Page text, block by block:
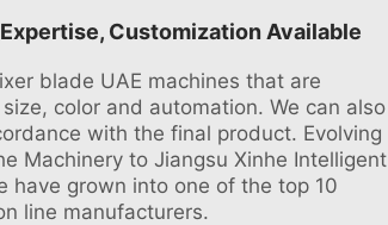
Customization Available
blade UAE machines that are
color and automation. We can also
with the final product. Evolving
Machinery to Jiangsu Xinhe Intelligent
have grown into one of the top 10
line manufacturers.